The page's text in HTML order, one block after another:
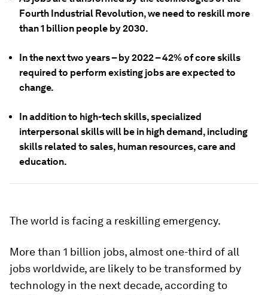
Fourth Industrial Revolution, we need to reskill more
than 1 billion people by 2030.
In the next two years – by 2022 – 42% of core skills
required to perform existing jobs are expected to
change.
In addition to high-tech skills, specialized
interpersonal skills will be in high demand, including
skills related to sales, human resources, care and
education.
The world is facing a reskilling emergency.
More than 1 billion jobs, almost one-third of all
jobs worldwide, are likely to be transformed by
technology in the next decade, according to